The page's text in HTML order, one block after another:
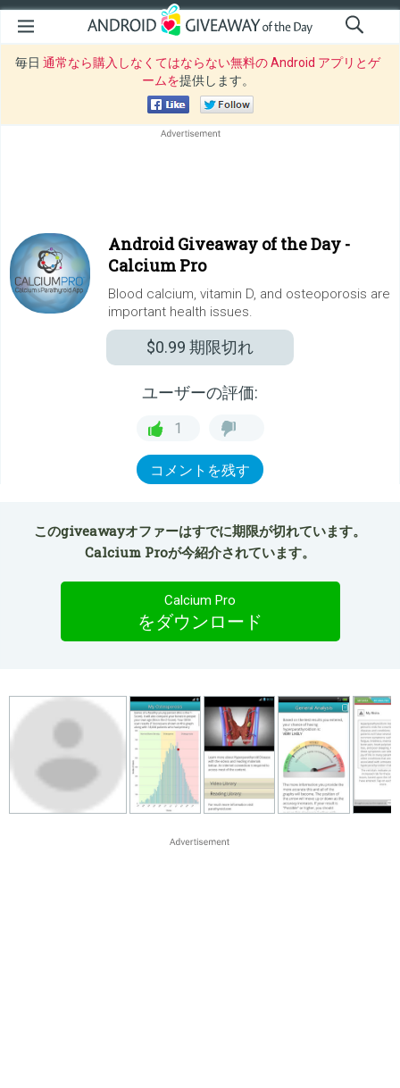
毎日 通常なら購入しなくてはならない無料の Android アプリとゲ
ームを提供します。
Android Giveaway of the Day -
Calcium Pro
Blood calcium, vitamin D, and osteoporosis are
important health issues.
$0.99 期限切れ
ユーザーの評価:
1
コメントを残す
このgiveawayオファーはすでに期限が切れています。
Calcium Proが今紹介されています。
Calcium Pro
をダウンロード